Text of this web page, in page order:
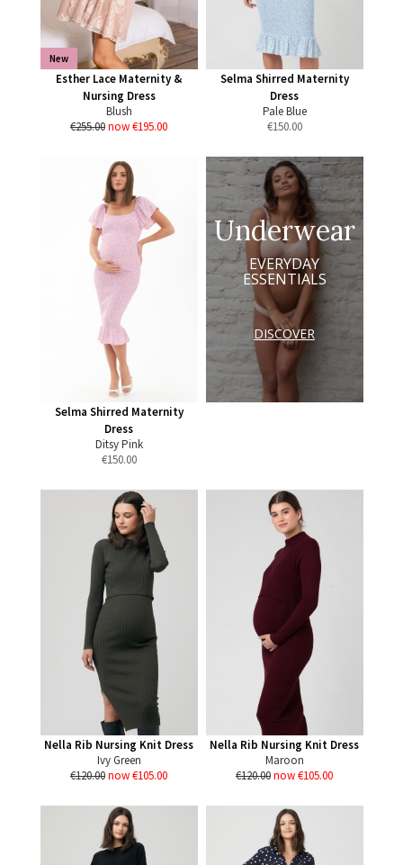
New
Esther Lace Maternity &
Nursing Dress
Blush
€255.00now €195.00
Selma Shirred Maternity
Dress
Pale Blue
€150.00
Selma Shirred Maternity
Dress
Ditsy Pink
€150.00
Underwear
EVERYDAY
ESSENTIALS
DISCOVER
Nella Rib Nursing Knit Dress
Ivy Green
€120.00now €105.00
Nella Rib Nursing Knit Dress
Maroon
€120.00now €105.00